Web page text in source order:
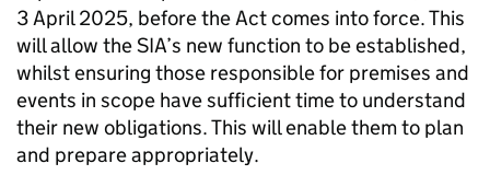
3 April 2025, before the Act comes into force. This
will allow the SIA’s new function to be established,
whilst ensuring those responsible for premises and
events in scope have sufficient time to understand
their new obligations. This will enable them to plan
and prepare appropriately.